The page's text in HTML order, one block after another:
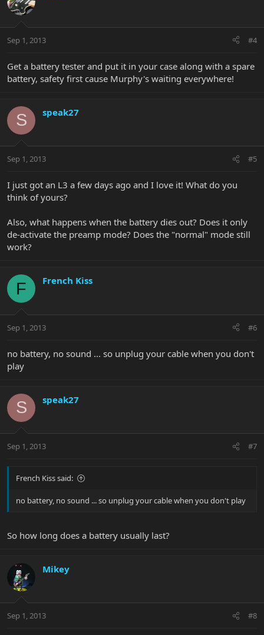
Sep 1, 2013 #4
Get a battery tester and put it in your case along with a spare
battery, safety first cause Murphy's waiting everywhere!
S speak27
Sep 1, 2013 #5
I just got an L3 a few days ago and I love it! What do you
think of yours?
Also, what happens when the battery dies out? Does it only
de-activate the preamp mode? Does the "normal" mode still
work?
F French Kiss
Sep 1, 2013 #6
no battery, no sound ... so unplug your cable when you don't
play
S speak27
Sep 1, 2013 #7
French Kiss said:
no battery, no sound ... so unplug your cable when you don't play
So how long does a battery usually last?
Mikey
Sep 1, 2013 #8